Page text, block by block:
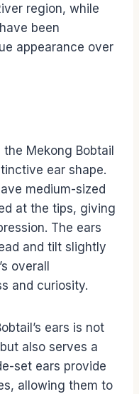
region, while
been
appearance over
Mekong Bobtail
ear shape.
medium-sized
at the tips, giving
The ears
and tilt slightly
overall
and curiosity.
ears is not
also serves a
set ears provide
allowing them to